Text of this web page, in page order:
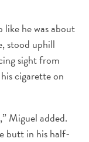
he was about
stood uphill
sight from
cigarette on
Miguel added.
butt in his half-